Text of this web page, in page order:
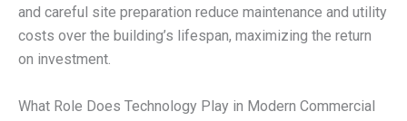
and careful site preparation reduce maintenance and utility
costs over the building’s lifespan, maximizing the return
on investment.
What Role Does Technology Play in Modern Commercial